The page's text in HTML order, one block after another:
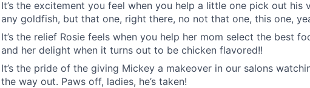
It’s the excitement you feel when you help a little one pick out his
any goldfish, but that one, right there, no not that one, this one,
It’s the relief Rosie feels when you help her mom select the best
and her delight when it turns out to be chicken flavored!!
It’s the pride of the giving Mickey a makeover in our salons
the way out. Paws off, ladies, he’s taken!